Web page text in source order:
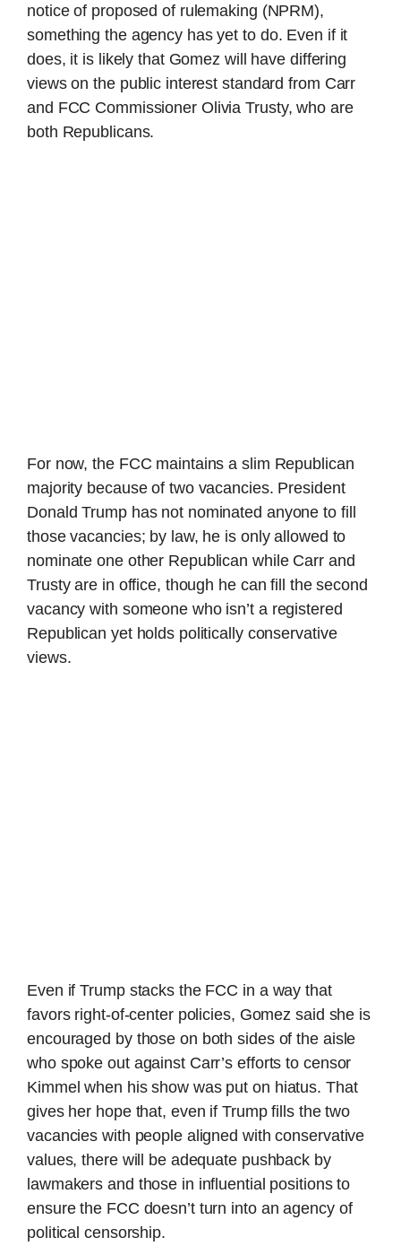
notice of proposed of rulemaking (NPRM),
something the agency has yet to do. Even if it
does, it is likely that Gomez will have differing
views on the public interest standard from Carr
and FCC Commissioner Olivia Trusty, who are
both Republicans.
For now, the FCC maintains a slim Republican
majority because of two vacancies. President
Donald Trump has not nominated anyone to fill
those vacancies; by law, he is only allowed to
nominate one other Republican while Carr and
Trusty are in office, though he can fill the second
vacancy with someone who isn’t a registered
Republican yet holds politically conservative
views.
Even if Trump stacks the FCC in a way that
favors right-of-center policies, Gomez said she is
encouraged by those on both sides of the aisle
who spoke out against Carr’s efforts to censor
Kimmel when his show was put on hiatus. That
gives her hope that, even if Trump fills the two
vacancies with people aligned with conservative
values, there will be adequate pushback by
lawmakers and those in influential positions to
ensure the FCC doesn’t turn into an agency of
political censorship.